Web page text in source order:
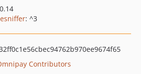
: ^3
Contributors